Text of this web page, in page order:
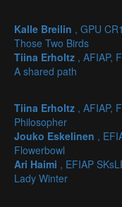
Kalle Breilin , GPU
Those Two Birds
Tiina Erholtz , AFIAP,
A shared path
Tiina Erholtz , AFIAP,
Philosopher
Jouko Eskelinen ,
Flowerbowl
Ari Haimi , EFIAP
Lady Winter